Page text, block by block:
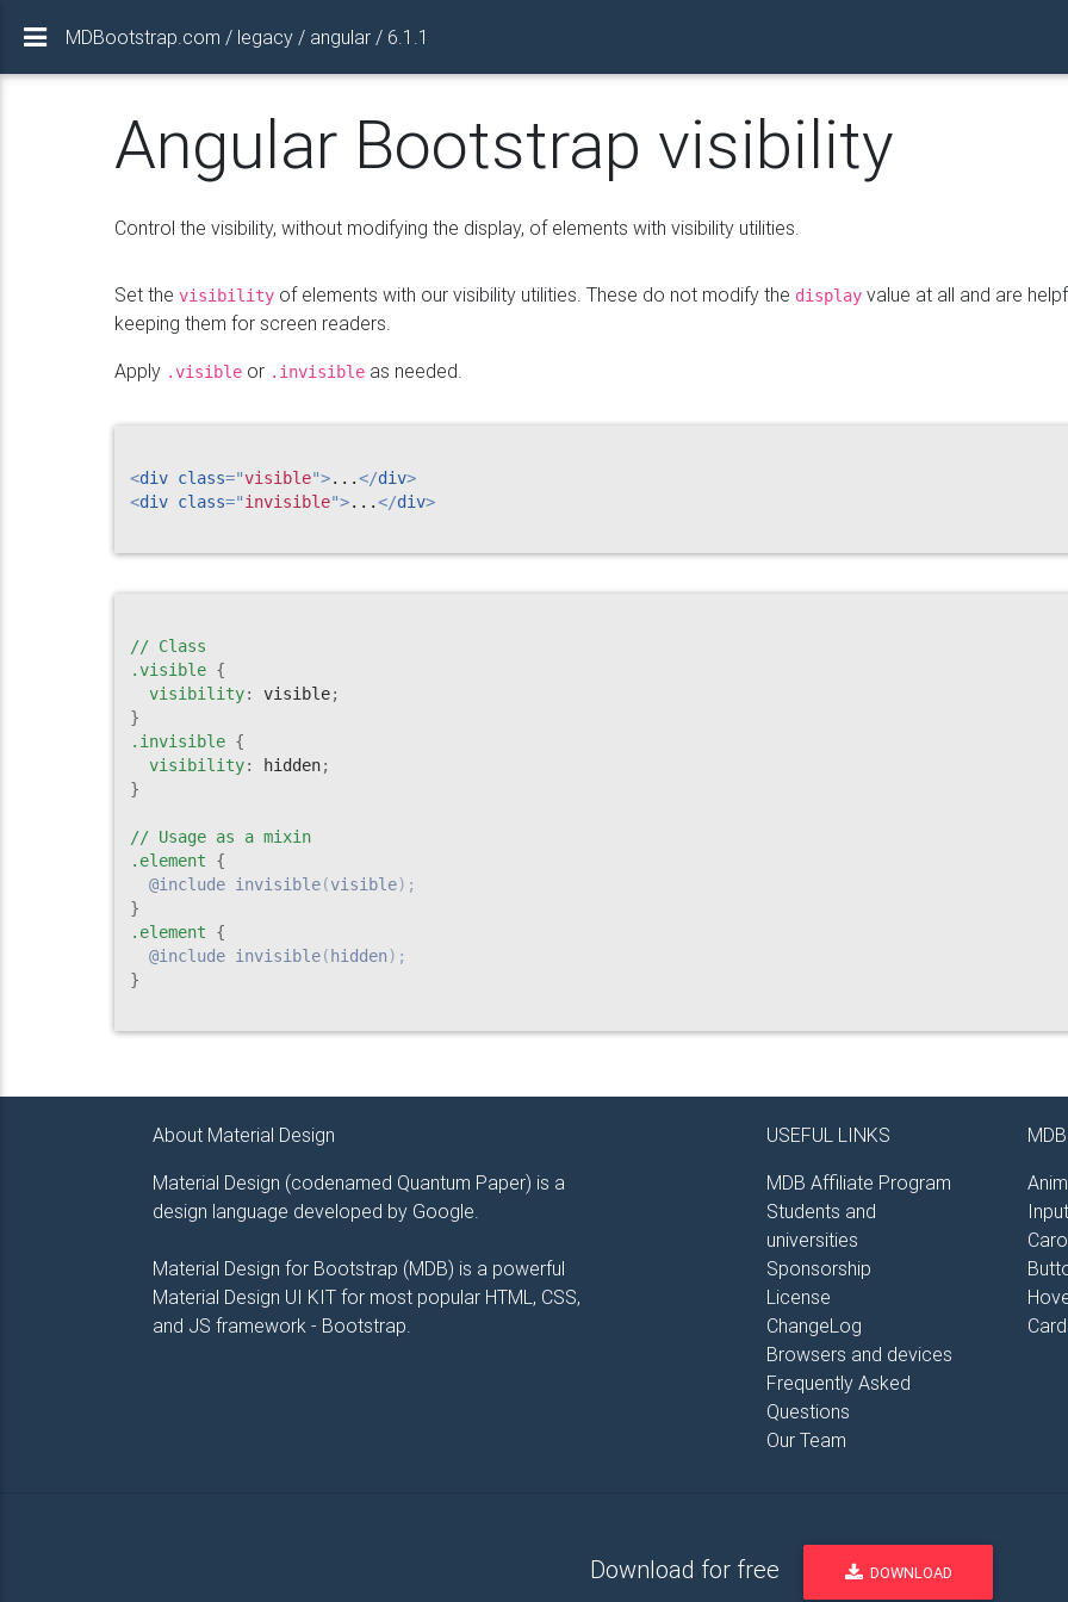
MDBootstrap.com / legacy / angular / 6.1.1
Angular Bootstrap visibility
Control the visibility, without modifying the display, of elements with visibility utilities.
Set the visibilityof elements with our visibility utilities. These do not modify the displayvalue at all and are
keeping them for screen readers.
Apply .visibleor .invisibleas needed.
<div class="visible">...</div>
<div class="invisible">...</div>
// Class
.visible {
visibility: visible;
}
.invisible {
visibility: hidden;
}
// Usage as a mixin
.element
{
@include invisible(visible) ;
}
.element
{
@include invisible( hidden) ;
}
About Material Design
Material Design (codenamed Quantum Paper) is a
design language developed by Google.
Material Design for Bootstrap (MDB) is a powerful
Material Design UI KIT for most popular HTML, CSS,
and JS framework - Bootstrap.
USEFUL LINKS
MDB Affiliate Program
Students and
universities
Sponsorship
License
ChangeLog
Browsers and devices
Frequently Asked
Questions
Our Team
Download for free DOWNLOAD